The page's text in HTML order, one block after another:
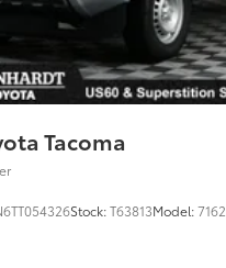
Tacoma
Stock:T63813Model:7162